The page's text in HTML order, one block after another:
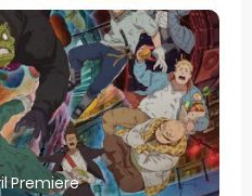
Premiere